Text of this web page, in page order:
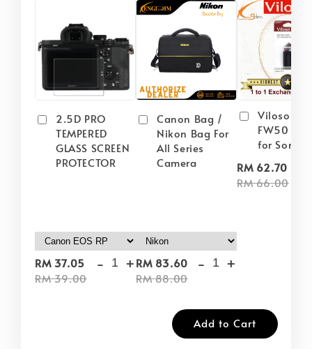
2.5D PRO
TEMPERED
GLASS SCREEN
PROTECTOR
RM 37.05
RM 39.00
- +
Canon Bag /
Nikon Bag For
All Series
Camera
RM 83.60
RM 88.00
- +
Viloso
FW50
for Sony
RM 62.70
RM 66.00
Add to Cart